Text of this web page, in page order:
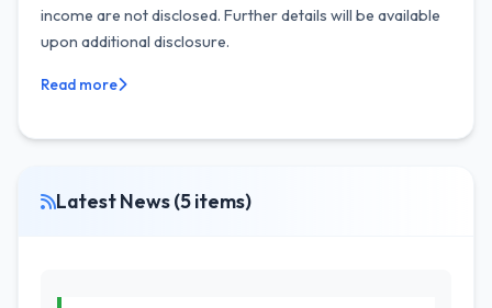
income are not disclosed. Further details will be available
upon additional disclosure.
Read more
Latest News (5 items)